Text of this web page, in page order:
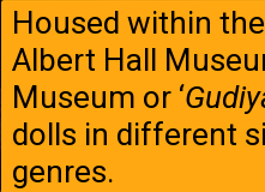
Housed within
Albert Hall
Museum or ‘
dolls in different
genres.